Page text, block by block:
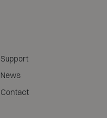
Support
News
Contact